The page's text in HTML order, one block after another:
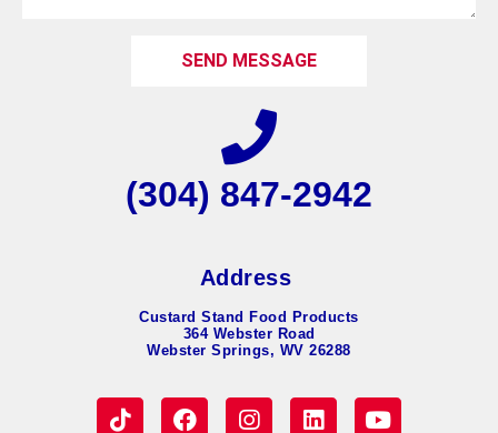
SEND MESSAGE
(304) 847-2942
Address
Custard Stand Food Products
364 Webster Road
Webster Springs, WV 26288